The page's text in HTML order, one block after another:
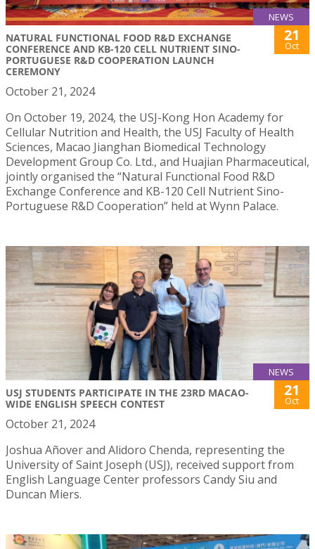
NEWS
NATURAL FUNCTIONAL FOOD R&D EXCHANGE
CONFERENCE AND KB-120 CELL NUTRIENT SINO-
PORTUGUESE R&D COOPERATION LAUNCH
CEREMONY
21
Oct
October 21, 2024
On October 19, 2024, the USJ-Kong Hon Academy for
Cellular Nutrition and Health, the USJ Faculty of Health
Sciences, Macao Jianghan Biomedical Technology
Development Group Co. Ltd., and Huajian Pharmaceutical,
jointly organised the “Natural Functional Food R&D
Exchange Conference and KB-120 Cell Nutrient Sino-
Portuguese R&D Cooperation” held at Wynn Palace.
NEWS
USJ STUDENTS PARTICIPATE IN THE 23RD MACAO-
WIDE ENGLISH SPEECH CONTEST
21
Oct
October 21, 2024
Joshua Añover and Alidoro Chenda, representing the
University of Saint Joseph (USJ), received support from
English Language Center professors Candy Siu and
Duncan Miers.